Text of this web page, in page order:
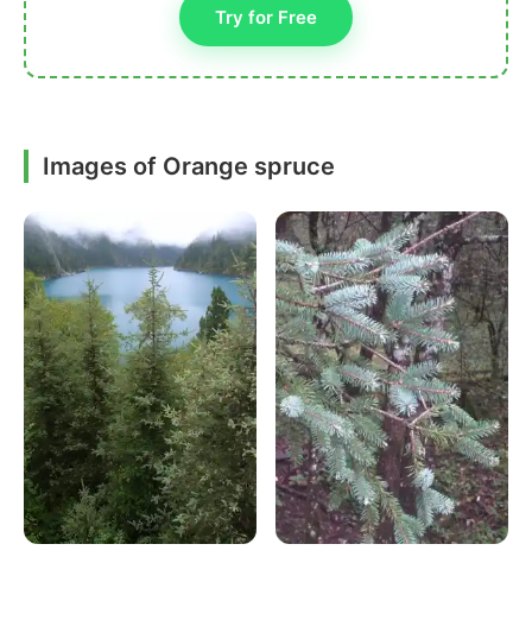
Try for Free
Images of Orange spruce